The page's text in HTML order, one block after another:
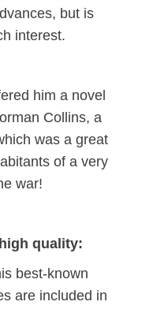
but is
interest.
him a novel
Collins, a
was a great
of a very
war!
quality:
best-known
are included in